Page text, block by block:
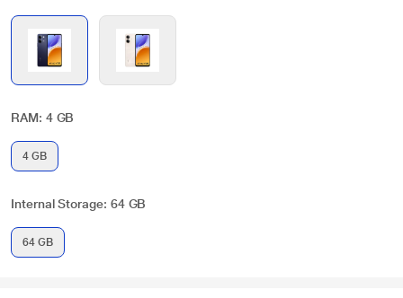
RAM: 4 GB
4 GB
Internal Storage: 64 GB
64 GB